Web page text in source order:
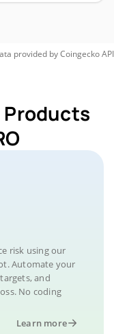
provided byCoingeckoAPI
Products
risk using our
Automate your
and
No coding
Learn more